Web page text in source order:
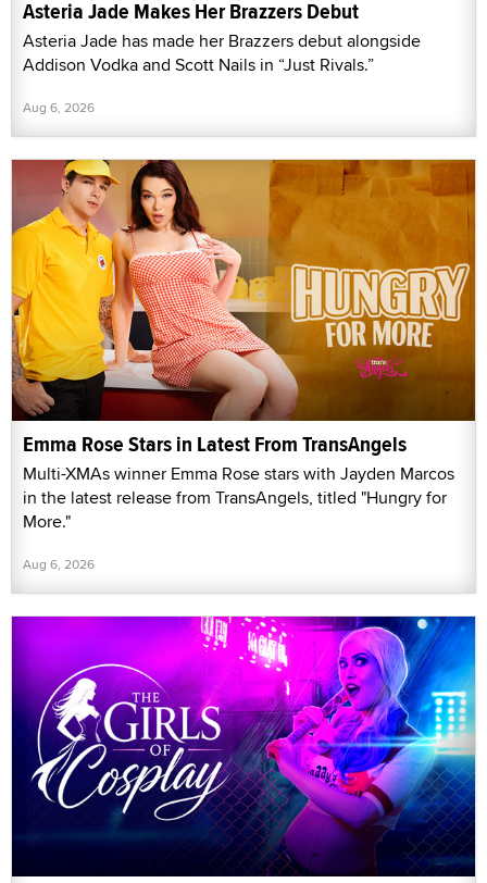
Asteria Jade Makes Her Brazzers Debut
Asteria Jade has made her Brazzers debut alongside
Addison Vodka and Scott Nails in “Just Rivals.”
Aug 6, 2026
Emma Rose Stars in Latest From TransAngels
Multi-XMAs winner Emma Rose stars with Jayden Marcos
in the latest release from TransAngels, titled "Hungry for
More."
Aug 6, 2026